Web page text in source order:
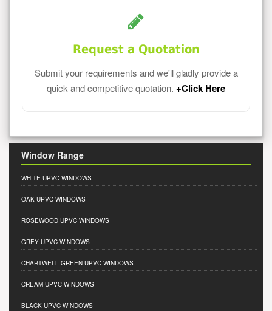
Request a Quotation
Submit your requirements and we'll gladly provide a
quick and competitive quotation. +Click Here
Window Range
WHITE UPVC WINDOWS
OAK UPVC WINDOWS
ROSEWOOD UPVC WINDOWS
GREY UPVC WINDOWS
CHARTWELL GREEN UPVC WINDOWS
CREAM UPVC WINDOWS
BLACK UPVC WINDOWS